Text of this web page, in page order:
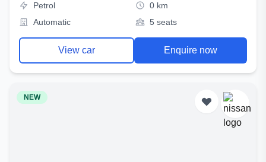
Petrol
0 km
Automatic
5 seats
View car Enquire now
NEW